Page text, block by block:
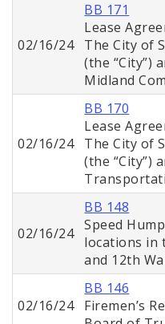
02/16/24
BB 171
Lease
The City of
(the “City”)
Midland
02/16/24
BB 170
Lease
The City of
(the “City”)
02/16/24
BB 148
Speed
locations in
and 12th
02/16/24
BB 146
Firemen’s